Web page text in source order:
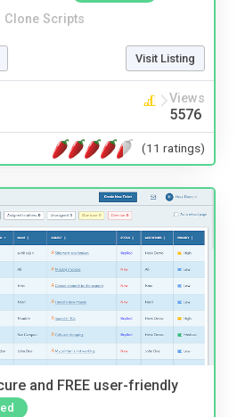
Clone Scripts
Visit Listing
Views
5576
(11 ratings)
and FREE user-friendly